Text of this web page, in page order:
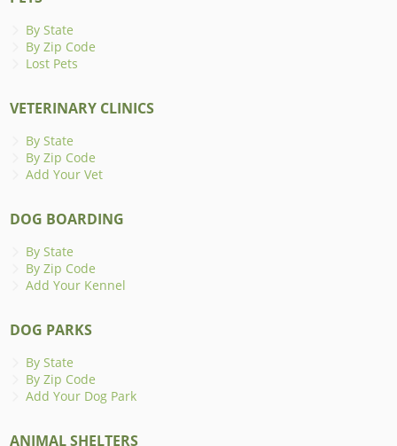
By State
By Zip Code
Lost Pets
VETERINARY CLINICS
By State
By Zip Code
Add Your Vet
DOG BOARDING
By State
By Zip Code
Add Your Kennel
DOG PARKS
By State
By Zip Code
Add Your Dog Park
ANIMAL SHELTERS